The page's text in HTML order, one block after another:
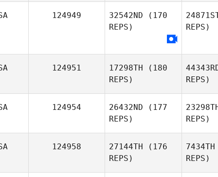
124949 32542ND (170
REPS)
REPS)
124951 17298TH (180
REPS)
REPS)
124954 26432ND (177
REPS)
REPS)
124958 27144TH (176
REPS)
7434TH
REPS)